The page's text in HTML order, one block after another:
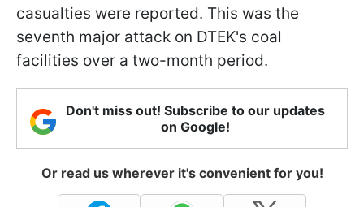
casualties were reported. This was the
seventh major attack on DTEK's coal
facilities over a two-month period.
Don't miss out! Subscribe to our updates
on Google!
Or read us wherever it's convenient for you!